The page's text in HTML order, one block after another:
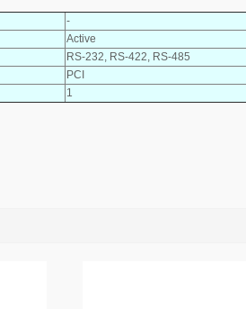
-
Active
RS-232, RS-422, RS-485
PCI
1